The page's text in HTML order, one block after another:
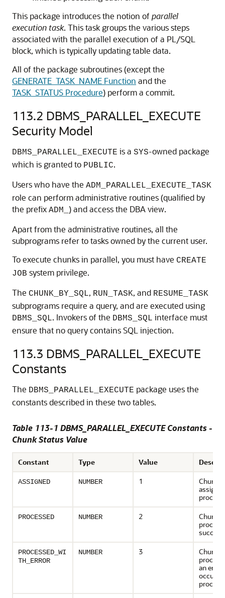
This package introduces the notion of parallel
execution task. This task groups the various steps
associated with the parallel execution of a PL/SQL
block, which is typically updating table data.
All of the package subroutines (except the
GENERATE_TASK_NAME Function and the
TASK_STATUS Procedure) perform a commit.
113.2 DBMS_PARALLEL_EXECUTE
Security Model
DBMS_PARALLEL_EXECUTE is a SYS-owned package
which is granted to PUBLIC.
Users who have the ADM_PARALLEL_EXECUTE_TASK
role can perform administrative routines (qualified by
the prefix ADM_ ) and access the DBA view.
Apart from the administrative routines, all the
subprograms refer to tasks owned by the current user.
To execute chunks in parallel, you must have CREATE
JOB system privilege.
The CHUNK_BY_SQL, RUN_TASK, and RESUME_TASK
subprograms require a query, and are executed using
DBMS_SQL. Invokers of the DBMS_SQL interface must
ensure that no query contains SQL injection.
113.3 DBMS_PARALLEL_EXECUTE
Constants
The DBMS_PARALLEL_EXECUTE package uses the
constants described in these two tables.
Table 113-1 DBMS_PARALLEL_EXECUTE Constants -
Chunk Status Value
Constant Type Value
ASSIGNED NUMBER 1
Chunk
PROCESSED NUMBER 2
Chunk
PROCESSED_WI
TH_ERROR
NUMBER 3
Chunk
an error